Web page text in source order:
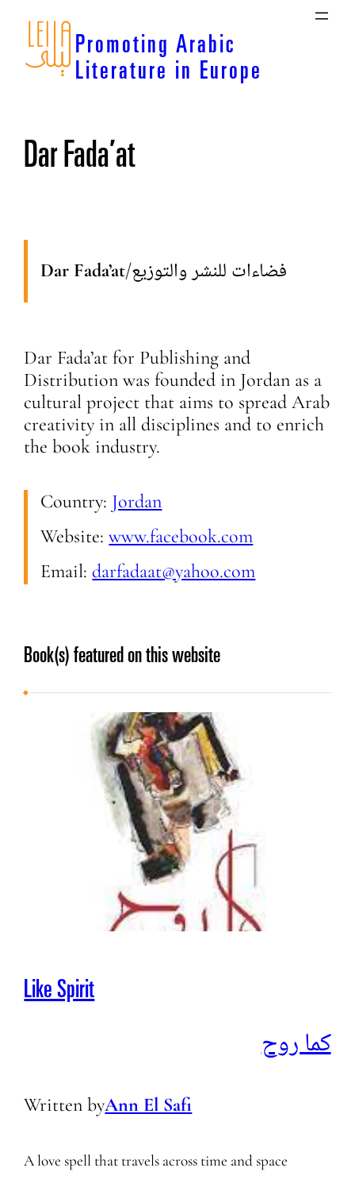
Skip
content
Promoting Arabic
Literature in Europe
Dar Fada’at
Dar Fada’at/فضاءات للنشر والتوزيع
Dar Fada’at for Publishing and
Distribution was founded in Jordan as a
cultural project that aims to spread Arab
creativity in all disciplines and to enrich
the book industry.
Country: Jordan
Website:www.facebook.com
Email:darfadaat@yahoo.com
Book(s) featured on this website
Like Spirit
كما روح
Written byAnn El Safi
A love spell that travels across time and space